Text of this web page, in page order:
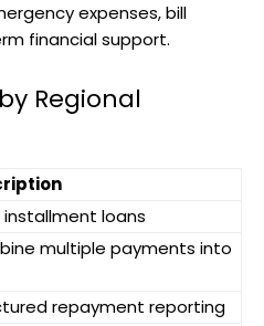
expenses, bill
financial support.
Regional
installment loans
multiple payments into
repayment reporting